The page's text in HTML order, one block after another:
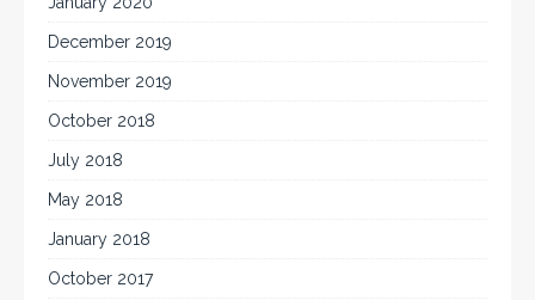
December 2019
November 2019
October 2018
July 2018
May 2018
January 2018
October 2017